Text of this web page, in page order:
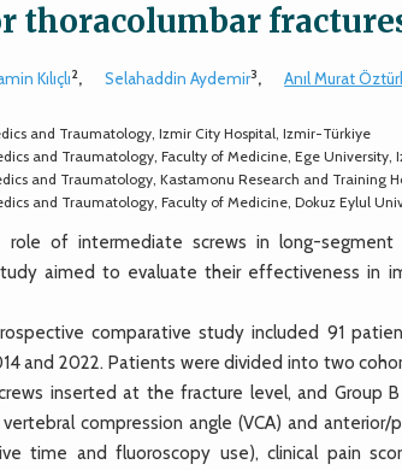
thoracolumbar
Kılıçlı2, Selahaddin Aydemir3, Anıl Murat
and Traumatology, Izmir City Hospital, Izmir-Türkiye
and Traumatology, Faculty of Medicine, Ege University,
and Traumatology, Kastamonu Research and Training
and Traumatology, Faculty of Medicine, Dokuz Eylul
role of intermediate screws in long-
aimed to evaluate their effectiveness in
comparative study included 91
and 2022. Patients were divided into two
inserted at the fracture level, and Group
compression angle (VCA) and
time and fluoroscopy use), clinical pain